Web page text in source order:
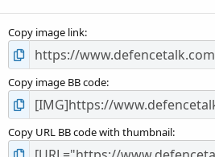
Copy image link
Copy image BB code
Copy URL BB code with thumbnail